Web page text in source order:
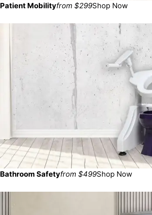
Patient Mobilityfrom $299Shop Now
Bathroom Safetyfrom $499Shop Now